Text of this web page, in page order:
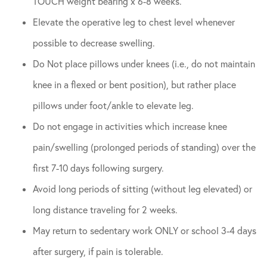
Elevate the operative leg to chest level whenever
possible to decrease swelling.
Do Not place pillows under knees (i.e., do not maintain
knee in a flexed or bent position), but rather place
pillows under foot/ankle to elevate leg.
Do not engage in activities which increase knee
pain/swelling (prolonged periods of standing) over the
first 7-10 days following surgery.
Avoid long periods of sitting (without leg elevated) or
long distance traveling for 2 weeks.
May return to sedentary work ONLY or school 3-4 days
after surgery, if pain is tolerable.